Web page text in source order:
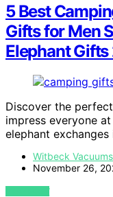
5 Best
Gifts for Men
Elephant
Discover the
impress everyone
elephant
Witbeck
November 26,
VIEW POST